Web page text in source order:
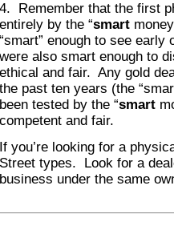
4. Remember that the first
entirely by the “smart
“smart” enough to see
were also smart enough to
ethical and fair. Any gold
the past ten years (the
been tested by the “smart
competent and fair.
If you’re looking for a
Street types. Look for a
business under the same